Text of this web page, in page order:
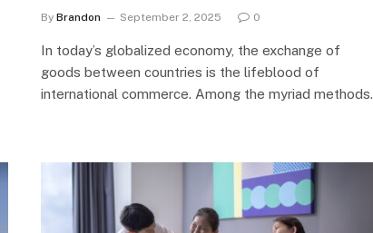
By Brandon September 2, 2025 0
In today’s globalized economy, the exchange of
goods between countries is the lifeblood of
international commerce. Among the myriad